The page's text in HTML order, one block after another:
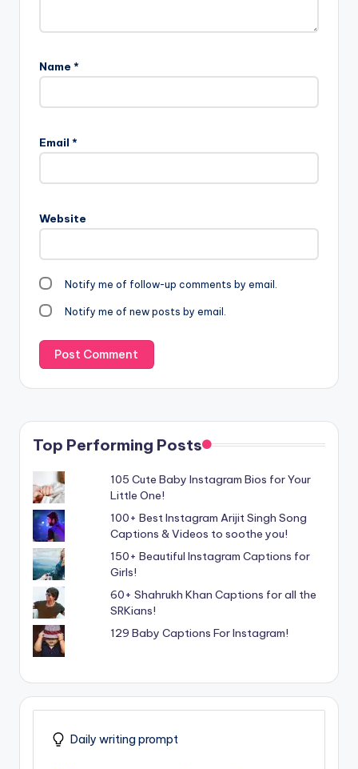
Name *
Email *
Website
Notify me of follow-up comments by email.
Notify me of new posts by email.
Top Performing Posts
105 Cute Baby Instagram Bios for Your
Little One!
100+ Best Instagram Arijit Singh Song
Captions & Videos to soothe you!
150+ Beautiful Instagram Captions for
Girls!
60+ Shahrukh Khan Captions for all the
SRKians!
129 Baby Captions For Instagram!
Daily writing prompt